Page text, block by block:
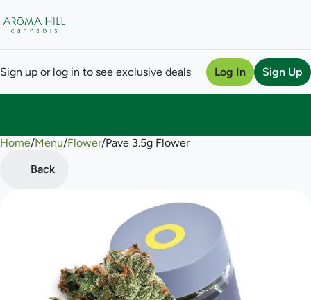
Sign up or log in to see exclusive deals Log In Sign Up
Home/Menu/Flower/Pave 3.5g Flower
Back
0